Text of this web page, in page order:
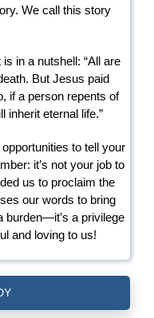
We call this story
in a nutshell: “All are
But Jesus paid
if a person repents of
inherit eternal life.”
to tell your
it’s not your job to
us to proclaim the
our words to bring
burden—it’s a privilege
and loving to us!